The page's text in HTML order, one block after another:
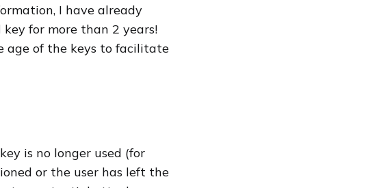
I have already
for more than 2 years!
age of the keys to facilitate
is no longer used (for
or the user has left the